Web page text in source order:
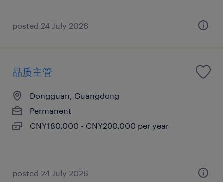
posted 24 July 2026
品质主管
Dongguan, Guangdong
Permanent
CNY180,000 - CNY200,000 per year
posted 24 July 2026